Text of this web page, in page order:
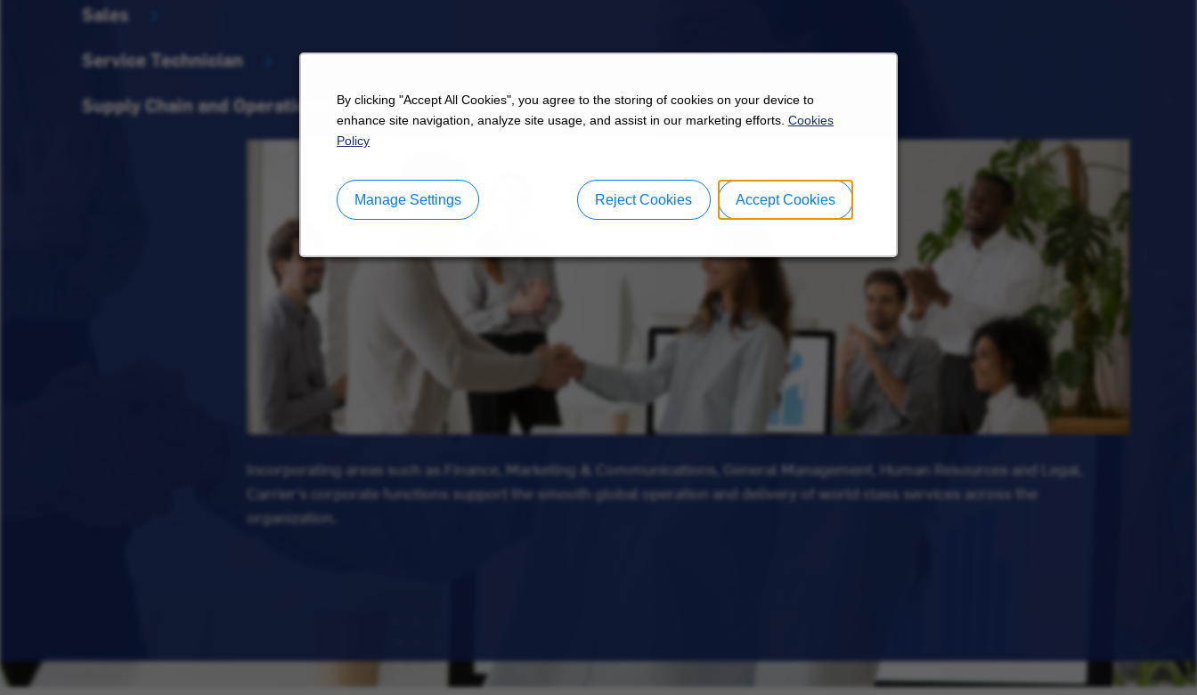
By clicking "Accept All Cookies", you agree to the storing of cookies on your device to
enhance site navigation, analyze site usage, and assist in our marketing efforts. Cookies
Policy
Accept Cookies
Reject Cookies
Manage Settings
Sales
Service Technician
Supply Chain and Operations
Incorporating areas such as Finance, Marketing & Communications, General Management, Human Resources and Legal,
Carrier's corporate functions support the smooth global operation and delivery of world class services across the
organization.